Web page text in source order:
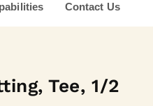
Contact Us
Tee, 1/2